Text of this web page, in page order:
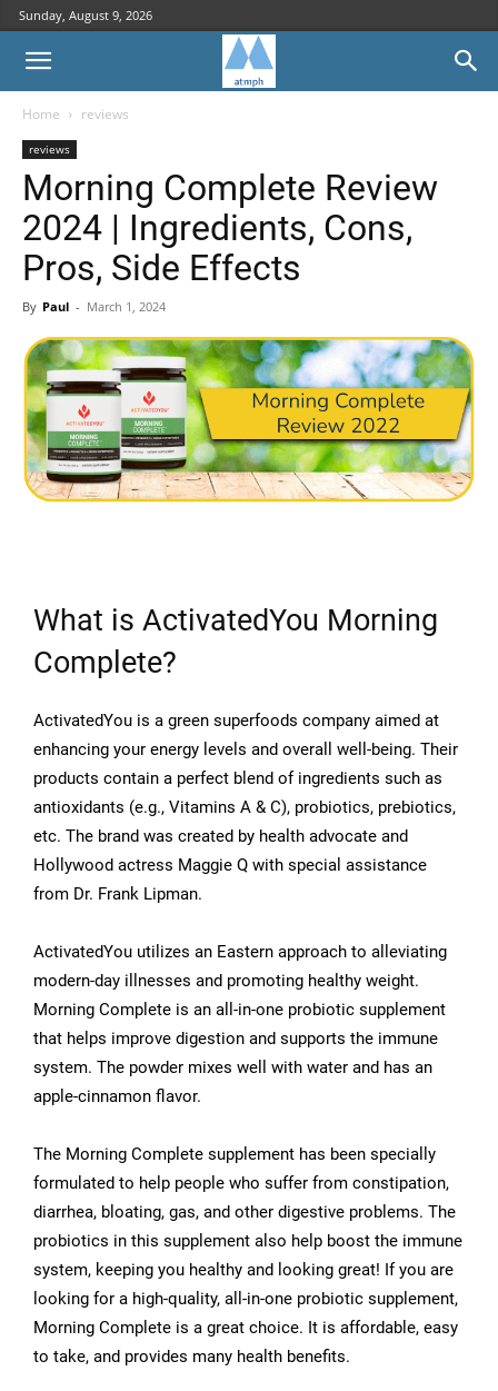
Sunday, August 9, 2026
Home reviews
reviews
Morning Complete Review
2024 | Ingredients, Cons,
Pros, Side Effects
By Paul - March 1, 2024
What is ActivatedYou Morning
Complete?
ActivatedYou is a green superfoods company aimed at
enhancing your energy levels and overall well-being. Their
products contain a perfect blend of ingredients such as
antioxidants (e.g., Vitamins A & C), probiotics, prebiotics,
etc. The brand was created by health advocate and
Hollywood actress Maggie Q with special assistance
from Dr. Frank Lipman.
ActivatedYou utilizes an Eastern approach to alleviating
modern-day illnesses and promoting healthy weight.
Morning Complete is an all-in-one probiotic supplement
that helps improve digestion and supports the immune
system. The powder mixes well with water and has an
apple-cinnamon flavor.
The Morning Complete supplement has been specially
formulated to help people who suffer from constipation,
diarrhea, bloating, gas, and other digestive problems. The
probiotics in this supplement also help boost the immune
system, keeping you healthy and looking great! If you are
looking for a high-quality, all-in-one probiotic supplement,
Morning Complete is a great choice. It is affordable, easy
to take, and provides many health benefits.